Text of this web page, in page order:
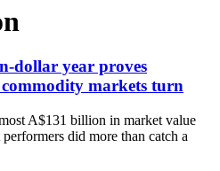
dollar year proves
markets turn
A$131 billion in market value
did more than catch a